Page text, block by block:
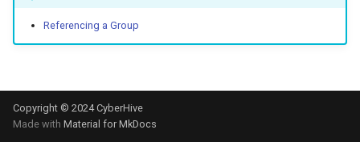
Using Wireshark to monitor
TAN traffic
Referencing a Group
Copyright © 2024 CyberHive
Made with Material for MkDocs